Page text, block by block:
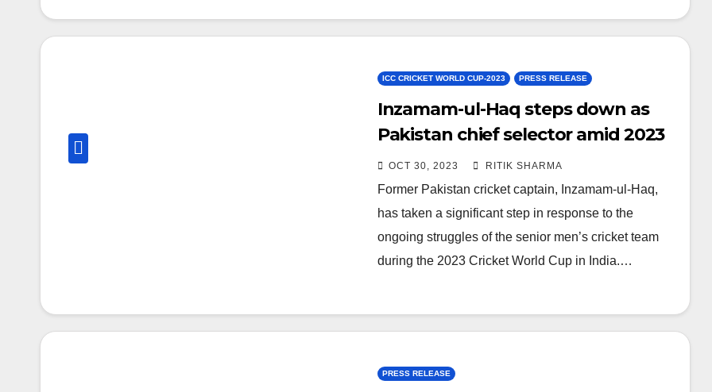
ICC CRICKET WORLD CUP-2023 PRESS RELEASE
Inzamam-ul-Haq steps down as
Pakistan chief selector amid 2023
World Cup struggles
OCT 30, 2023 RITIK SHARMA
Former Pakistan cricket captain, Inzamam-ul-Haq,
has taken a significant step in response to the
ongoing struggles of the senior men’s cricket team
during the 2023 Cricket World Cup in India.…
PRESS RELEASE